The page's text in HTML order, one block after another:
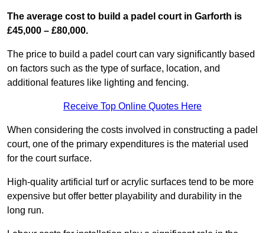
The average cost to build a padel court in Garforth is
£45,000 – £80,000.
The price to build a padel court can vary significantly based
on factors such as the type of surface, location, and
additional features like lighting and fencing.
Receive Top Online Quotes Here
When considering the costs involved in constructing a padel
court, one of the primary expenditures is the material used
for the court surface.
High-quality artificial turf or acrylic surfaces tend to be more
expensive but offer better playability and durability in the
long run.